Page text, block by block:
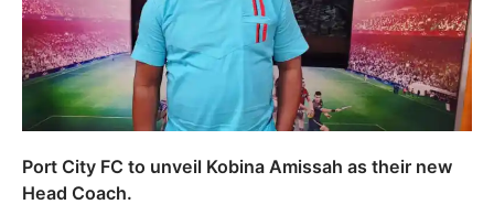
Port City FC to unveil Kobina Amissah as their new
Head Coach.